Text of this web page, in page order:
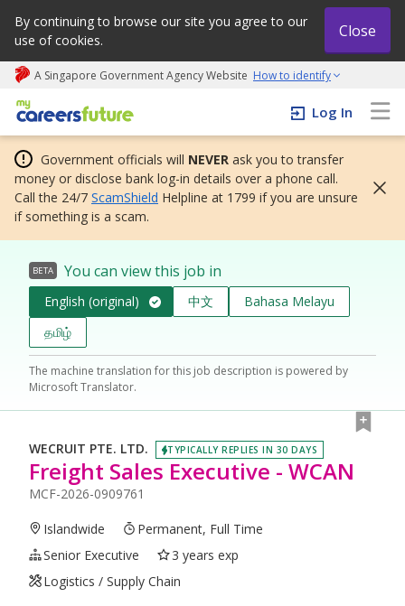
By continuing to browse our site you agree to our
use of cookies.
Close
A Singapore Government Agency Website How to identify
My careers future | An adapt and grow initiative
Log In
Government officials will NEVER ask you to transfer
money or disclose bank log-in details over a phone call.
Call the 24/7 ScamShield Helpline at 1799 if you are unsure
if something is a scam.
BETA You can view this job in
English (original) 中文
Bahasa Melayu
தமிழ்
The machine translation for this job description is powered by
Microsoft Translator.
WECRUIT PTE. LTD. TYPICALLY REPLIES IN 30 DAYS
Freight Sales Executive - WCAN
MCF-2026-0909761
Islandwide
Permanent, Full Time
Senior Executive
3 years exp
Logistics / Supply Chain